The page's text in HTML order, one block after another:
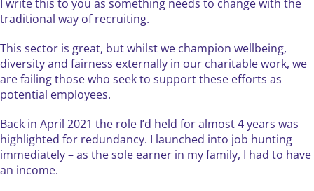
I write this to you as something needs to change with the
traditional way of recruiting.
This sector is great, but whilst we champion wellbeing,
diversity and fairness externally in our charitable work, we
are failing those who seek to support these efforts as
potential employees.
Back in April 2021 the role I’d held for almost 4 years was
highlighted for redundancy. I launched into job hunting
immediately – as the sole earner in my family, I had to have
an income.